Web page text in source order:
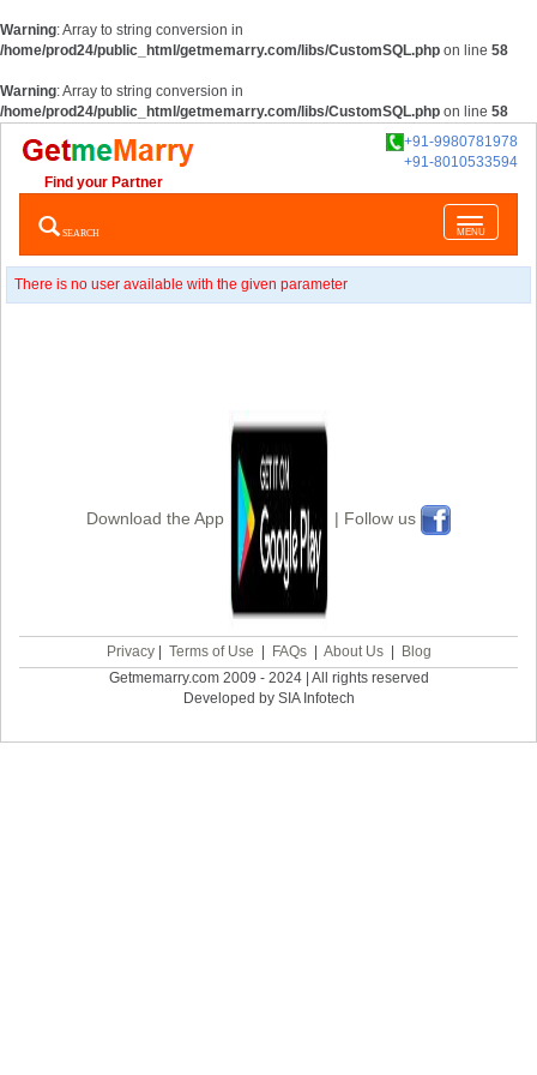
Warning: Array to string conversion in
/home/prod24/public_html/getmemarry.com/libs/CustomSQL.php on line 58
Warning: Array to string conversion in
/home/prod24/public_html/getmemarry.com/libs/CustomSQL.php on line 58
+91-9980781978
+91-8010533594
Find your Partner
Toggle
navigation
MENU
SEARCH
There is no user available with the given parameter
Download the App | Follow us
Privacy| Terms of Use FAQs| About Us|
Blog
Getmemarry.com 2009 - 2024 | All rights reserved
Developed by SIA Infotech